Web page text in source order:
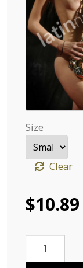
Size
Clear
$10.89
Violeta